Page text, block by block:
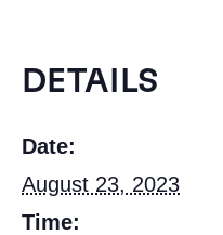
DETAILS
Date:
August 23, 2023
Time: